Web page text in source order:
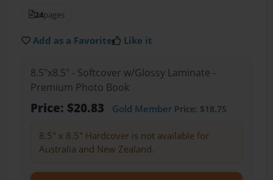
24pages
Add as a Favorite Like it
8.5"x8.5" - Softcover w/Glossy Laminate -
Premium Photo Book
Price: $20.83 Gold MemberPrice: $18.75
8.5" x 8.5" Hardcover is not available for
Australia and New Zealand.